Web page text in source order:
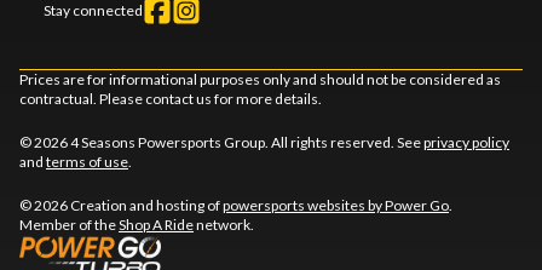
Stay connected
Prices are for informational purposes only and should not be considered as
contractual. Please contact us for more details.
© 2026 4 Seasons Powersports Group. All rights reserved. Seeprivacy policy
and terms of use.
© 2026 Creation and hosting ofpowersports websites by Power Go.
Member of theShop A Ridenetwork.